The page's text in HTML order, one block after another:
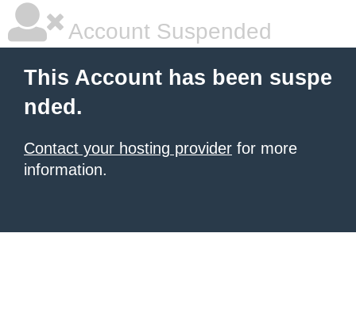
Account Suspended
This Account has been suspe
nded.
Contact your hosting provider for more
information.